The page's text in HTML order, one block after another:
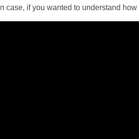
In case, if you wanted to understand